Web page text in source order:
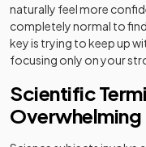
naturally feel more
completely normal to
key is trying to keep up
focusing only on your
Scientific
Overwhelming